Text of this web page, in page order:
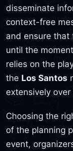
disseminate
context-free
and ensure that
until the
relies on the
the Los Santos
extensively
Choosing the
of the planning
event,